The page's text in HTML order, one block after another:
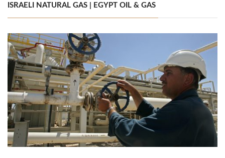
ISRAELI NATURAL GAS | EGYPT OIL & GAS